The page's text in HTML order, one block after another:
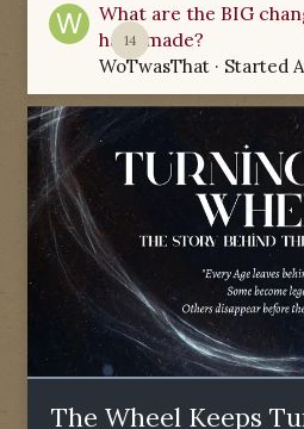
14
What are the BIG
have made?
WoTwasThat · Started
The Wheel Keeps